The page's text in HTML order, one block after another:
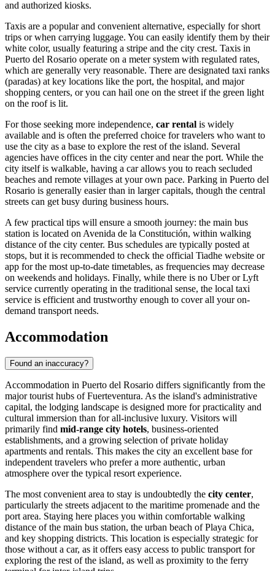
and authorized kiosks.
Taxis are a popular and convenient alternative, especially for short
trips or when carrying luggage. You can easily identify them by their
white color, usually featuring a stripe and the city crest. Taxis in
Puerto del Rosario operate on a meter system with regulated rates,
which are generally very reasonable. There are designated taxi ranks
(paradas) at key locations like the port, the hospital, and major
shopping centers, or you can hail one on the street if the green light
on the roof is lit.
For those seeking more independence, car rental is widely
available and is often the preferred choice for travelers who want to
use the city as a base to explore the rest of the island. Several
agencies have offices in the city center and near the port. While the
city itself is walkable, having a car allows you to reach secluded
beaches and remote villages at your own pace. Parking in Puerto del
Rosario is generally easier than in larger capitals, though the central
streets can get busy during business hours.
A few practical tips will ensure a smooth journey: the main bus
station is located on Avenida de la Constitución, within walking
distance of the city center. Bus schedules are typically posted at
stops, but it is recommended to check the official Tiadhe website or
app for the most up-to-date timetables, as frequencies may decrease
on weekends and holidays. Finally, while there is no Uber or Lyft
service currently operating in the traditional sense, the local taxi
service is efficient and trustworthy enough to cover all your on-
demand transport needs.
Accommodation
Found an inaccuracy?
Accommodation in Puerto del Rosario differs significantly from the
major tourist hubs of Fuerteventura. As the island's administrative
capital, the lodging landscape is designed more for practicality and
cultural immersion than for all-inclusive luxury. Visitors will
primarily find mid-range city hotels, business-oriented
establishments, and a growing selection of private holiday
apartments and rentals. This makes the city an excellent base for
independent travelers who prefer a more authentic, urban
atmosphere over the typical resort experience.
The most convenient area to stay is undoubtedly the city center,
particularly the streets adjacent to the maritime promenade and the
port area. Staying here places you within comfortable walking
distance of the main bus station, the urban beach of Playa Chica,
and key shopping districts. This location is especially strategic for
those without a car, as it offers easy access to public transport for
exploring the rest of the island, as well as proximity to the ferry